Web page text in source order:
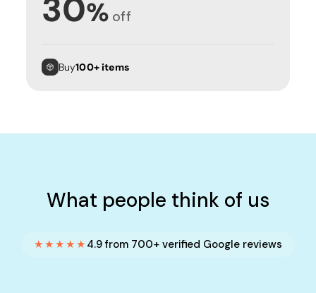
30% off
Buy100+ items
What people think of us
★★★★★ 4.9 from 700+ verified Google reviews